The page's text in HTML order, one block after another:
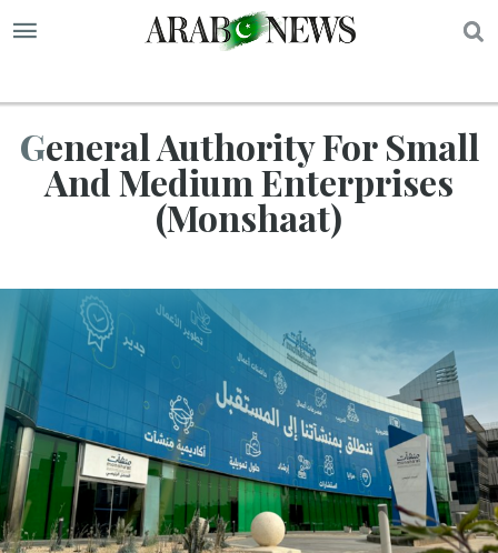
General Authority For Small
And Medium Enterprises
(Monshaat)